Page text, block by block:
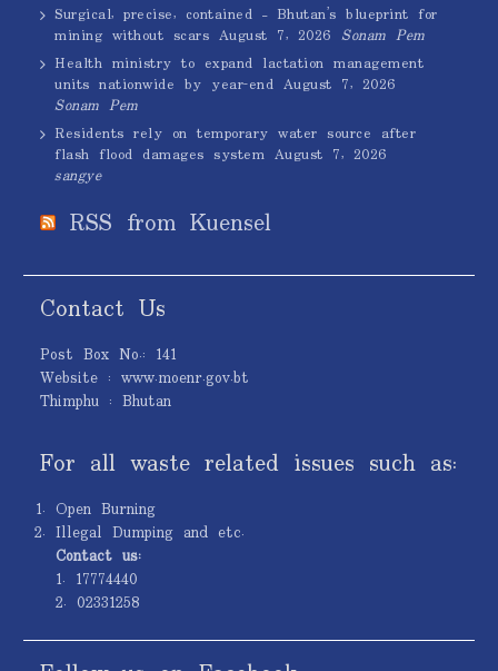
Surgical, precise, contained – Bhutan’s blueprint for
mining without scars August 7, 2026 Sonam Pem
Health ministry to expand lactation management
units nationwide by year-end August 7, 2026
Sonam Pem
Residents rely on temporary water source after
flash flood damages system August 7, 2026
sangye
RSS from Kuensel
Contact Us
Post Box No.: 141
Website : www.moenr.gov.bt
Thimphu : Bhutan
For all waste related issues such as:
Open Burning
Illegal Dumping and etc.
Contact us:
1. 17774440
2. 02331258